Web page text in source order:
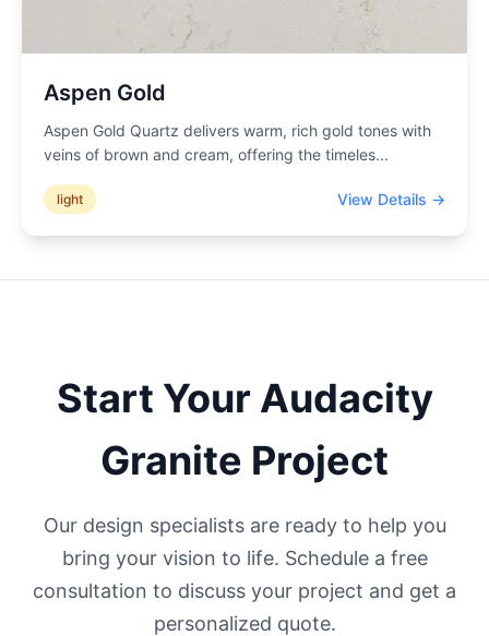
Aspen Gold
Aspen Gold Quartz delivers warm, rich gold tones with
veins of brown and cream, offering the timeles...
light View Details →
Start Your Audacity
Granite Project
Our design specialists are ready to help you
bring your vision to life. Schedule a free
consultation to discuss your project and get a
personalized quote.